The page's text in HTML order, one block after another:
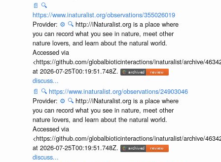
📄 🔍
https://www.inaturalist.org/observations/355026019
Provider: ⚙️ 🔍 http://iNaturalist.org is a place where
you can record what you see in nature, meet other
nature lovers, and learn about the natural world.
Accessed via
<https://github.com/globalbioticinteractions/inaturalist/archive/
at 2026-07-25T00:19:51.748Z.
discuss...
📄 🔍 https://www.inaturalist.org/observations/24903046
Provider: ⚙️ 🔍 http://iNaturalist.org is a place where
you can record what you see in nature, meet other
nature lovers, and learn about the natural world.
Accessed via
<https://github.com/globalbioticinteractions/inaturalist/archive/
at 2026-07-25T00:19:51.748Z.
discuss...